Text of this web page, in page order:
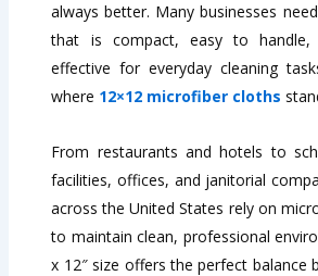
always better. Many businesses
that is compact, easy to handle,
effective for everyday cleaning
where 12×12 microfiber cloths
From restaurants and hotels to
facilities, offices, and janitorial
across the United States rely on
to maintain clean, professional
x 12″ size offers the perfect balance